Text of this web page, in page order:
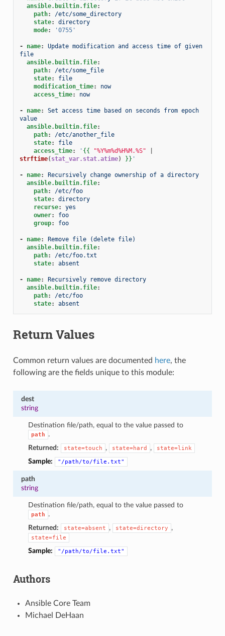
ansible.builtin.file:
path:
/etc/some_directory
state:
directory
mode: '0755'
- name:
Update modification and access time of given
file
ansible.builtin.file:
path:
/etc/some_file
state:
file
modification_time:
now
access_time: now
- name:
Set access time based on seconds from epoch
value
ansible.builtin.file:
path:
/etc/another_file
state:
file
access_time: ' {{ "%Y%m%d%H%M.%S"
strftime(stat_var.stat.atime) }} '
- name:
Recursively change ownership of a directory
ansible.builtin.file:
path:
/etc/foo
state:
directory
recurse:
yes
owner:
foo
group: foo
- name:
Remove file (delete file)
ansible.builtin.file:
path:
/etc/foo.txt
state: absent
- name:
Recursively remove directory
ansible.builtin.file:
path:
/etc/foo
state: absent
Return Values
Common return values are documented here, the
following are the fields unique to this module:
dest
string
Destination file/path, equal to the value passed to
path
.
Returned:
state=touch , state=hard , state=link
Sample: "/path/to/file.txt"
path
string
Destination file/path, equal to the value passed to
path
.
Returned:
state=absent , state=directory ,
state=file
Sample: "/path/to/file.txt"
Authors
Ansible Core Team
Michael DeHaan